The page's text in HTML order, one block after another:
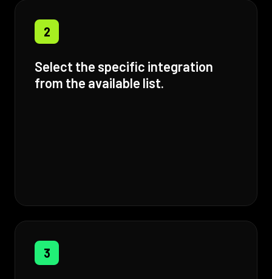
2
Select the specific integration
from the available list.
3